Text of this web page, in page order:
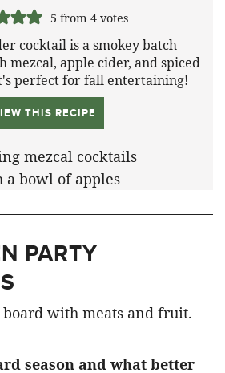
5 from 4votes
cocktail is a smokey batch
mezcal, apple cider, and spiced
perfect for fall entertaining!
THIS RECIPE
PARTY
season and what better